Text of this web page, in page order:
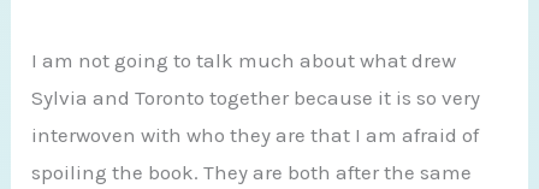
I am not going to talk much about what drew
Sylvia and Toronto together because it is so very
interwoven with who they are that I am afraid of
spoiling the book. They are both after the same